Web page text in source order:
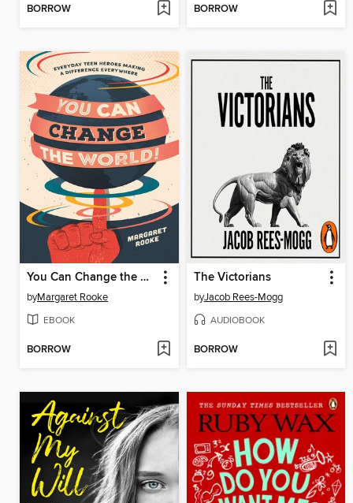
BORROW BORROW
You Can Change the World!
byMargaret Rooke
EBOOK
BORROW
The Victorians
byJacob Rees-Mogg
AUDIOBOOK
BORROW